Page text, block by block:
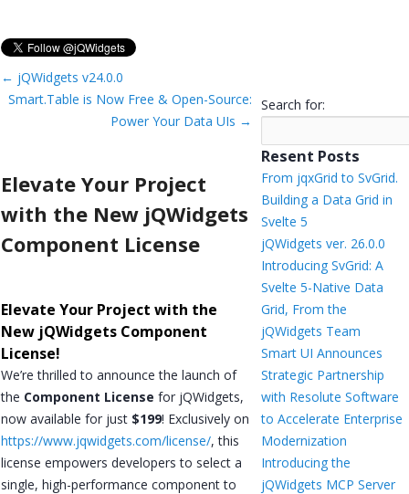
← jQWidgets v24.0.0
Smart.Table is Now Free & Open-Source:
Power Your Data UIs →
Elevate Your Project
with the New jQWidgets
Component License
Elevate Your Project with the
New jQWidgets Component
License!
We’re thrilled to announce the launch of
the Component License for jQWidgets,
now available for just $199! Exclusively on
https://www.jqwidgets.com/license/, this
license empowers developers to select a
single, high-performance component to
Search for:
Resent Posts
From jqxGrid to SvGrid.
Building a Data Grid in
Svelte 5
jQWidgets ver. 26.0.0
Introducing SvGrid: A
Svelte 5-Native Data
Grid, From the
jQWidgets Team
Smart UI Announces
Strategic Partnership
with Resolute Software
to Accelerate Enterprise
Modernization
Introducing the
jQWidgets MCP Server